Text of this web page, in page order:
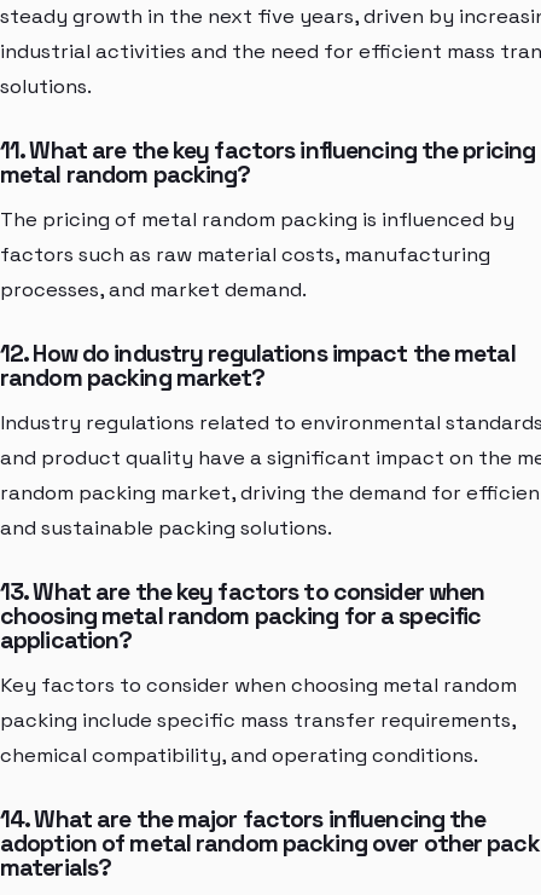
steady growth in the next five years, driven by
industrial activities and the need for efficient mass
solutions.
11. What are the key factors influencing the
metal random packing?
The pricing of metal random packing is influenced by
factors such as raw material costs, manufacturing
processes, and market demand.
12. How do industry regulations impact the metal
random packing market?
Industry regulations related to environmental
and product quality have a significant impact on the
random packing market, driving the demand for
and sustainable packing solutions.
13. What are the key factors to consider when
choosing metal random packing for a specific
application?
Key factors to consider when choosing metal random
packing include specific mass transfer requirements,
chemical compatibility, and operating conditions.
14. What are the major factors influencing the
adoption of metal random packing over other
materials?